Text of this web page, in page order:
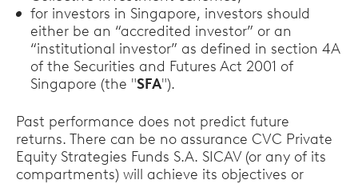
for investors in Singapore, investors should
either be an “accredited investor” or an
“institutional investor” as defined in section 4A
of the Securities and Futures Act 2001 of
Singapore (the "SFA").
Past performance does not predict future
returns. There can be no assurance CVC Private
Equity Strategies Funds S.A. SICAV (or any of its
compartments) will achieve its objectives or